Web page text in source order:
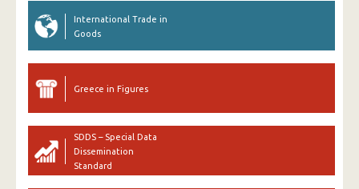
International Trade in
Goods
Greece in Figures
SDDS – Special Data
Dissemination
Standard